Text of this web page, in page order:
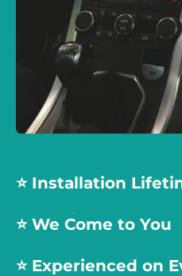
⭐️ Installation
⭐️ We Come to You
⭐️ Experienced on